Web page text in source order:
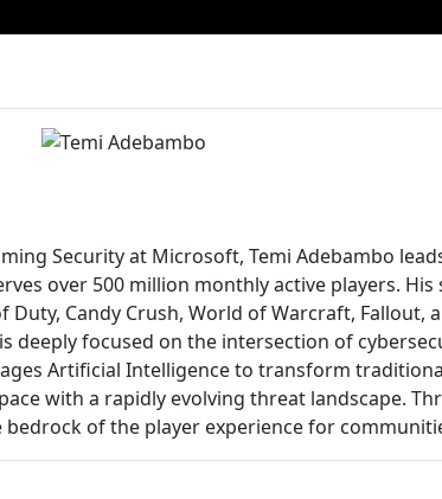
Security at Microsoft, Temi Adebambo
over 500 million monthly active players. His
Duty, Candy Crush, World of Warcraft, Fallout,
deeply focused on the intersection of
Artificial Intelligence to transform
with a rapidly evolving threat landscape.
of the player experience for